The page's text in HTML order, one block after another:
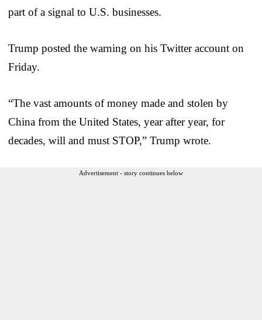
part of a signal to U.S. businesses.
Trump posted the warning on his Twitter account on
Friday.
“The vast amounts of money made and stolen by
China from the United States, year after year, for
decades, will and must STOP,” Trump wrote.
Advertisement - story continues below